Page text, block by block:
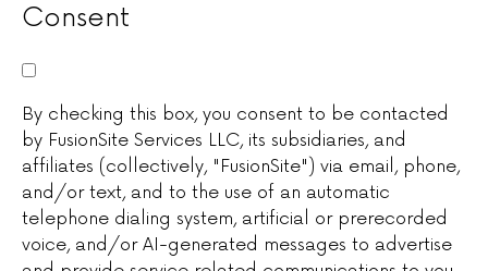
Consent
By checking this box, you consent to be contacted
by FusionSite Services LLC, its subsidiaries, and
affiliates (collectively, "FusionSite") via email, phone,
and/or text, and to the use of an automatic
telephone dialing system, artificial or prerecorded
voice, and/or AI-generated messages to advertise